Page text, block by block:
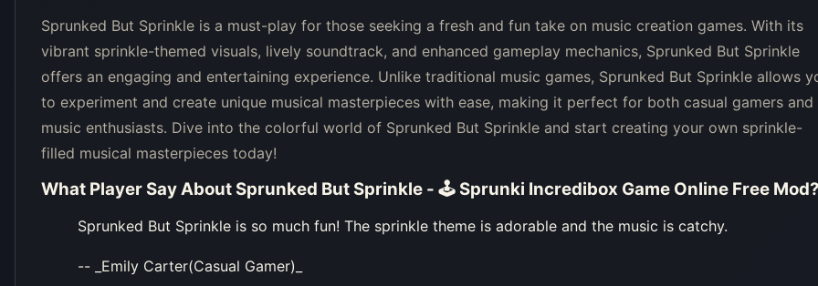
Sprunked But Sprinkle is a must-play for those seeking a fresh and fun take on music creation games. With its
vibrant sprinkle-themed visuals, lively soundtrack, and enhanced gameplay mechanics, Sprunked But Sprinkle
offers an engaging and entertaining experience. Unlike traditional music games, Sprunked But Sprinkle allows
to experiment and create unique musical masterpieces with ease, making it perfect for both casual gamers and
music enthusiasts. Dive into the colorful world of Sprunked But Sprinkle and start creating your own sprinkle-
filled musical masterpieces today!
What Player Say About Sprunked But Sprinkle - 🕹 Sprunki Incredibox Game Online Free Mod
Sprunked But Sprinkle is so much fun! The sprinkle theme is adorable and the music is catchy.
-- _Emily Carter(Casual Gamer)_